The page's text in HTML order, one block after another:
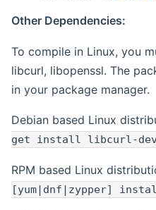
Other Dependencies:
To compile in Linux, you
libcurl, libopenssl. The
in your package manager.
Debian based Linux
get install libcurl-
RPM based Linux
[yum|dnf|zypper]